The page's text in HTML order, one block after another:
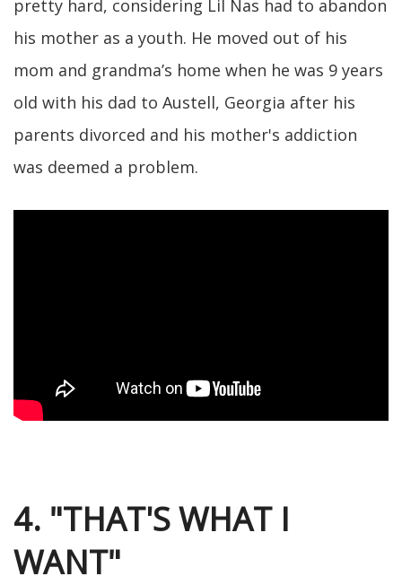
pretty hard, considering Lil Nas had to abandon
his mother as a youth. He moved out of his
mom and grandma’s home when he was 9 years
old with his dad to Austell, Georgia after his
parents divorced and his mother's addiction
was deemed a problem.
4. "THAT'S WHAT I
WANT"